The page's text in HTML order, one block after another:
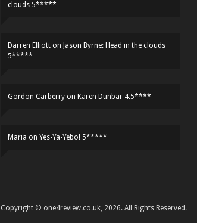
clouds 5*****
Darren Elliott on Jason Byrne: Head in the clouds
5*****
Gordon Carberry on Karen Dunbar 4.5****
Maria on Yes-Ya-Yebo! 5*****
Copyright © one4review.co.uk, 2026. All Rights Reserved.